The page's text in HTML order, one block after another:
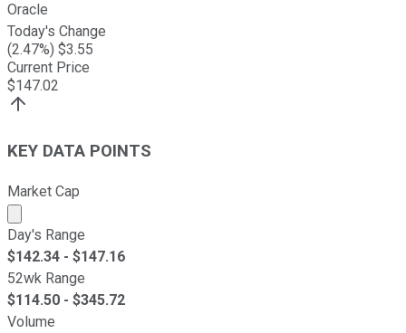
Oracle
Today's Change
(2.47%) $3.55
Current Price
$147.02
KEY DATA POINTS
Market Cap
Market cap calculated using publicly traded shares
Day's Range
$142.34 - $147.16
52wk Range
$114.50 - $345.72
Volume